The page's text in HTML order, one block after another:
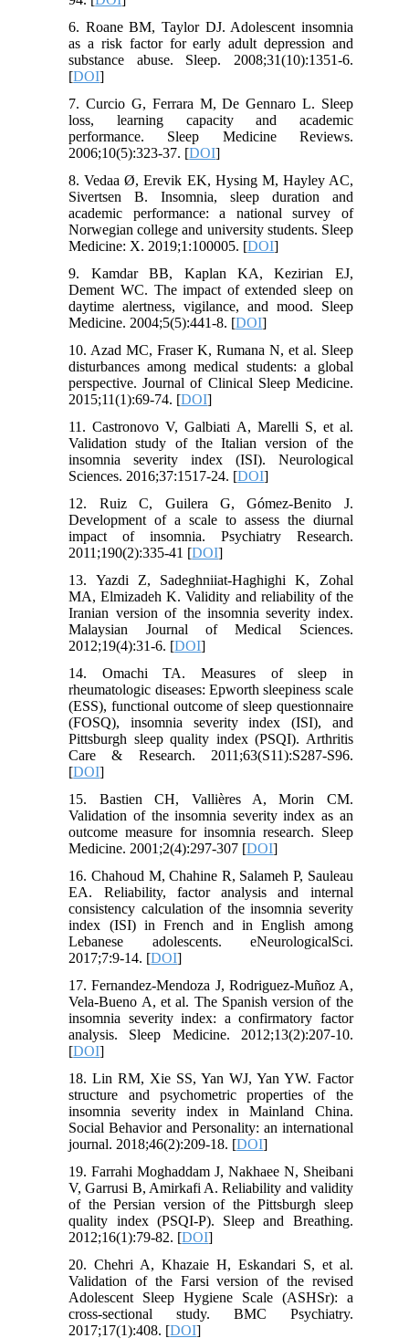
6. Roane BM, Taylor DJ. Adolescent insomnia
as a risk factor for early adult depression and
substance abuse. Sleep. 2008;31(10):1351-6.
[DOI]
7. Curcio G, Ferrara M, De Gennaro L. Sleep
loss, learning capacity and academic
performance. Sleep Medicine Reviews.
2006;10(5):323-37. [DOI]
8. Vedaa Ø, Erevik EK, Hysing M, Hayley AC,
Sivertsen B. Insomnia, sleep duration and
academic performance: a national survey of
Norwegian college and university students. Sleep
Medicine: X. 2019;1:100005. [DOI]
9. Kamdar BB, Kaplan KA, Kezirian EJ,
Dement WC. The impact of extended sleep on
daytime alertness, vigilance, and mood. Sleep
Medicine. 2004;5(5):441-8. [DOI]
10. Azad MC, Fraser K, Rumana N, et al. Sleep
disturbances among medical students: a global
perspective. Journal of Clinical Sleep Medicine.
2015;11(1):69-74. [DOI]
11. Castronovo V, Galbiati A, Marelli S, et al.
Validation study of the Italian version of the
insomnia severity index (ISI). Neurological
Sciences. 2016;37:1517-24. [DOI]
12. Ruiz C, Guilera G, Gómez-Benito J.
Development of a scale to assess the diurnal
impact of insomnia. Psychiatry Research.
2011;190(2):335-41 [DOI]
13. Yazdi Z, Sadeghniiat-Haghighi K, Zohal
MA, Elmizadeh K. Validity and reliability of the
Iranian version of the insomnia severity index.
Malaysian Journal of Medical Sciences.
2012;19(4):31-6. [DOI]
14. Omachi TA. Measures of sleep in
rheumatologic diseases: Epworth sleepiness scale
(ESS), functional outcome of sleep questionnaire
(FOSQ), insomnia severity index (ISI), and
Pittsburgh sleep quality index (PSQI). Arthritis
Care & Research. 2011;63(S11):S287-S96.
[DOI]
15. Bastien CH, Vallières A, Morin CM.
Validation of the insomnia severity index as an
outcome measure for insomnia research. Sleep
Medicine. 2001;2(4):297-307 [DOI]
16. Chahoud M, Chahine R, Salameh P, Sauleau
EA. Reliability, factor analysis and internal
consistency calculation of the insomnia severity
index (ISI) in French and in English among
Lebanese adolescents. eNeurologicalSci.
2017;7:9-14. [DOI]
17. Fernandez-Mendoza J, Rodriguez-Muñoz A,
Vela-Bueno A, et al. The Spanish version of the
insomnia severity index: a confirmatory factor
analysis. Sleep Medicine. 2012;13(2):207-10.
[DOI]
18. Lin RM, Xie SS, Yan WJ, Yan YW. Factor
structure and psychometric properties of the
insomnia severity index in Mainland China.
Social Behavior and Personality: an international
journal. 2018;46(2):209-18. [DOI]
19. Farrahi Moghaddam J, Nakhaee N, Sheibani
V, Garrusi B, Amirkafi A. Reliability and validity
of the Persian version of the Pittsburgh sleep
quality index (PSQI-P). Sleep and Breathing.
2012;16(1):79-82. [DOI]
20. Chehri A, Khazaie H, Eskandari S, et al.
Validation of the Farsi version of the revised
Adolescent Sleep Hygiene Scale (ASHSr): a
cross-sectional study. BMC Psychiatry.
2017;17(1):408. [DOI]